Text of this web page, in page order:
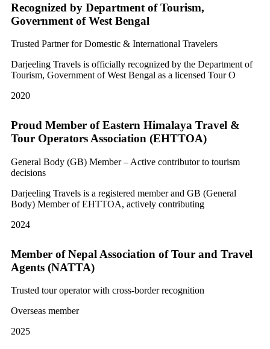
Recognized by Department of Tourism,
Government of West Bengal
Trusted Partner for Domestic & International Travelers
Darjeeling Travels is officially recognized by the Department of
Tourism, Government of West Bengal as a licensed Tour O
2020
Proud Member of Eastern Himalaya Travel &
Tour Operators Association (EHTTOA)
General Body (GB) Member – Active contributor to tourism
decisions
Darjeeling Travels is a registered member and GB (General
Body) Member of EHTTOA, actively contributing
2024
Member of Nepal Association of Tour and Travel
Agents (NATTA)
Trusted tour operator with cross-border recognition
Overseas member
2025